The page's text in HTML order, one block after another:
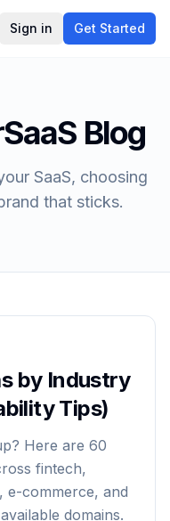
Sign in Get Started
Blog
SaaS, choosing
that sticks.
Industry (With
by Industry
Tips)
Here are 60
fintech,
e-commerce, and
domains.